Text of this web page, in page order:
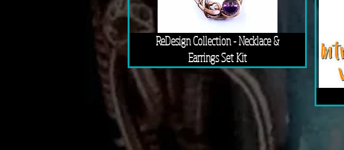
ReDesign Collection - Necklace &
Earrings Set Kit